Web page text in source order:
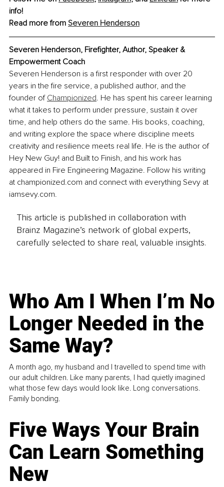
info!
Read more from Severen Henderson
Severen Henderson, Firefighter, Author, Speaker &
Empowerment Coach
Severen Henderson is a first responder with over 20
years in the fire service, a published author, and the
founder of Championized. He has spent his career learning
what it takes to perform under pressure, sustain it over
time, and help others do the same. His books, coaching,
and writing explore the space where discipline meets
creativity and resilience meets real life. He is the author of
Hey New Guy! and Built to Finish, and his work has
appeared in Fire Engineering Magazine. Follow his writing
at championized.com and connect with everything Sevy at
iamsevy.com.
This article is published in collaboration with
Brainz Magazine’s network of global experts,
carefully selected to share real, valuable insights.
Who Am I When I’m No
Longer Needed in the
Same Way?
A month ago, my husband and I travelled to spend time with
our adult children. Like many parents, I had quietly imagined
what those few days would look like. Long conversations.
Family bonding.
Five Ways Your Brain
Can Learn Something
New